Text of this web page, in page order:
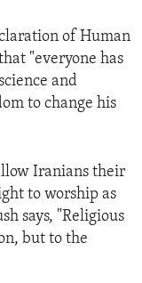
of Human
"everyone has
and
to change his
Iranians their
to worship as
says, "Religious
but to the